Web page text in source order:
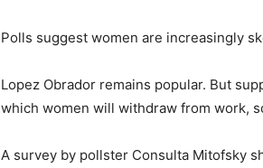
Polls suggest women are increasingly
Lopez Obrador remains popular. But
which women will withdraw from work,
A survey by pollster Consulta Mitofsky